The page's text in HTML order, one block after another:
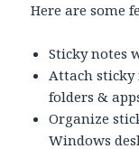
Here are some
Sticky notes
Attach sticky
folders &
Organize
Windows